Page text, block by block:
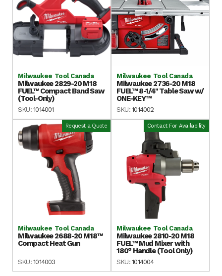
Milwaukee Tool Canada
Milwaukee 2829-20 M18
FUEL™ Compact Band Saw
(Tool-Only)
SKU:1014001
Milwaukee Tool Canada
Milwaukee 2736-20 M18
FUEL™ 8-1/4" Table Saw w/
ONE-KEY™
SKU:1014002
Request a Quote
Milwaukee Tool Canada
Milwaukee 2688-20 M18™
Compact Heat Gun
SKU:1014003
Contact For Availability
Milwaukee Tool Canada
Milwaukee 2810-20 M18
FUEL™ Mud Mixer with
180° Handle (Tool Only)
SKU:1014004